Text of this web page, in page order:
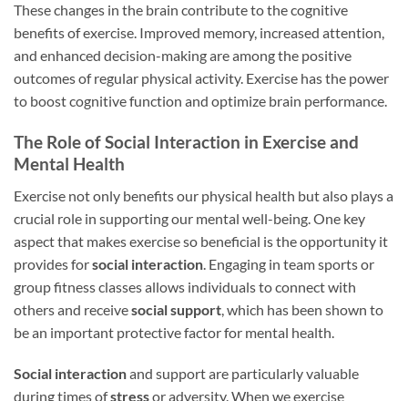
These changes in the brain contribute to the cognitive
benefits of exercise. Improved memory, increased attention,
and enhanced decision-making are among the positive
outcomes of regular physical activity. Exercise has the power
to boost cognitive function and optimize brain performance.
The Role of Social Interaction in Exercise and
Mental Health
Exercise not only benefits our physical health but also plays a
crucial role in supporting our mental well-being. One key
aspect that makes exercise so beneficial is the opportunity it
provides forsocial interaction . Engaging in team sports or
group fitness classes allows individuals to connect with
others and receivesocial support , which has been shown to
be an important protective factor for mental health.
Social interactionand support are particularly valuable
during times ofstressor adversity. When we exercise